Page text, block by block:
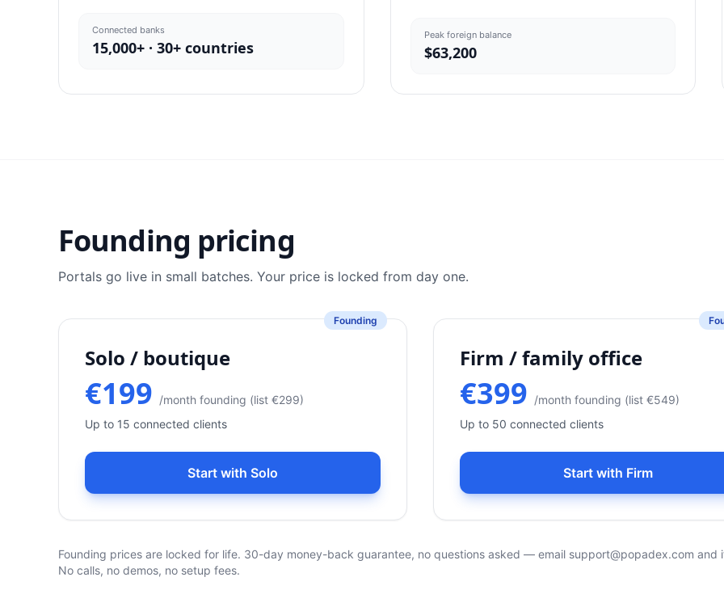
Connected banks
15,000+ · 30+ countries
Peak foreign balance
$63,200
Founding pricing
Portals go live in small batches. Your price is locked from day one.
Founding
Solo / boutique
€199 /month founding (list €299)
Up to 15 connected clients
Start with Solo
Firm / family office
€399 /month founding (list €549)
Up to 50 connected clients
Start with Firm
Founding prices are locked for life. 30-day money-back guarantee, no questions asked — email support@popadex.com and
No calls, no demos, no setup fees.